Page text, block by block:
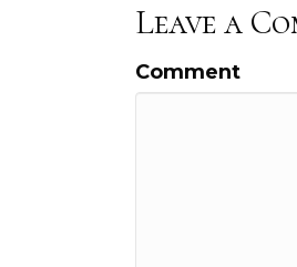
Leave a
Comment